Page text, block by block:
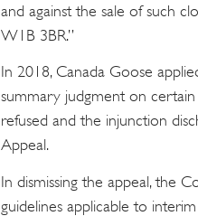
and against the sale of such
W1B 3BR.”
In 2018, Canada Goose
summary judgment on
refused and the injunction
Appeal.
In dismissing the appeal, the
guidelines applicable to